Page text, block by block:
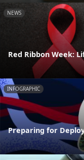
NEWS
Red Ribbon Week:
INFOGRAPHIC
Preparing for